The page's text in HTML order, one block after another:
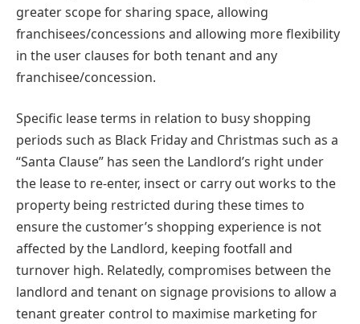
greater scope for sharing space, allowing
franchisees/concessions and allowing more flexibility
in the user clauses for both tenant and any
franchisee/concession.
Specific lease terms in relation to busy shopping
periods such as Black Friday and Christmas such as a
“Santa Clause” has seen the Landlord’s right under
the lease to re-enter, insect or carry out works to the
property being restricted during these times to
ensure the customer’s shopping experience is not
affected by the Landlord, keeping footfall and
turnover high. Relatedly, compromises between the
landlord and tenant on signage provisions to allow a
tenant greater control to maximise marketing for